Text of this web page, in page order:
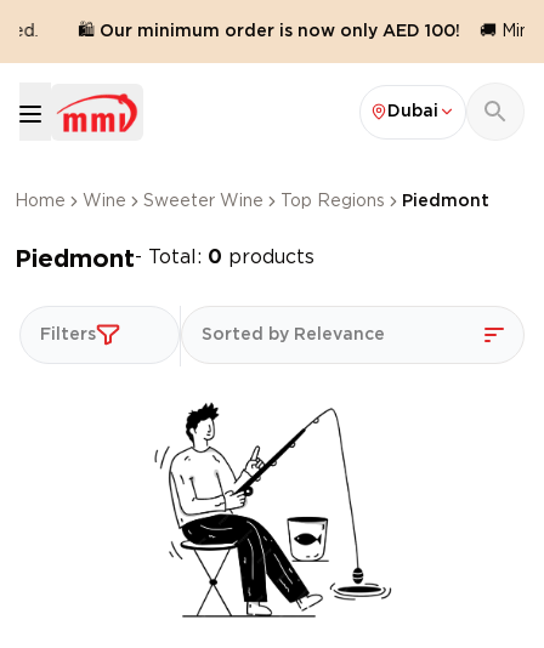
🛍️ Our minimum order is now only AED 100! 🚚
Dubai
Home Wine Sweeter Wine Top Regions Piedmont
Piedmont- Total: 0 products
Filters Sorted by Relevance